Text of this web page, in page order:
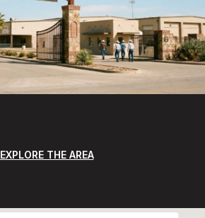
EXPLORE THE AREA